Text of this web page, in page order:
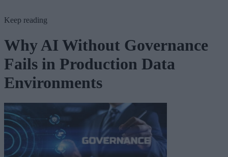
Keep reading
Why AI Without Governance
Fails in Production Data
Environments